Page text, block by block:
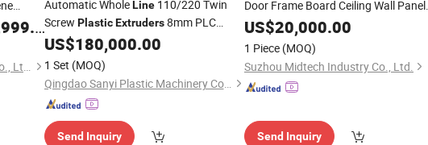
Shandong Tongjia Machinery Co., Ltd.
Automatic WholeLine110/220 Twin
Screw Plastic Extruders8mm PLC
Control Siemens Motor Qingdao
WPC/Lvt/Spc Vinyl Flooring Sheet
Manufacturer
US$180,000.00
1 Set (MOQ)
Qingdao Sanyi Plastic Machinery Co., Ltd.
Send Inquiry
Door Frame Board Ceiling Wall Panel
Roof Floor Tile Cable Trunking/Picture
Frame/Corner Bead Profile
Production
Line
US$20,000.00
1 Piece (MOQ)
Suzhou Midtech Industry Co., Ltd.
Send Inquiry